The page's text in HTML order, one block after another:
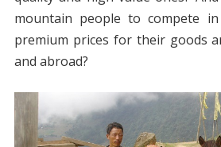
mountain people to compete
premium prices for their goods
and abroad?